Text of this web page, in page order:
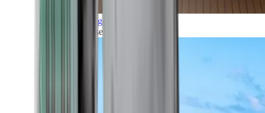
Grand Voyages
All our cruises